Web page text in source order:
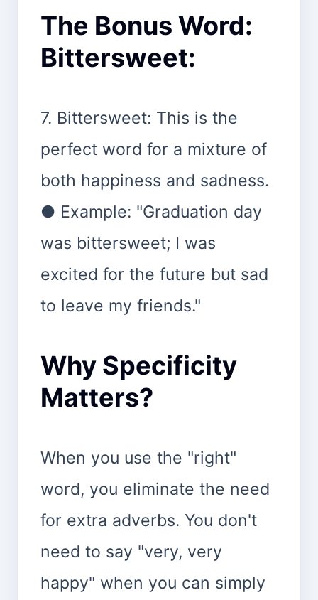
The Bonus Word:
Bittersweet:
7. Bittersweet: This is the
perfect word for a mixture of
both happiness and sadness.
● Example: "Graduation day
was bittersweet; I was
excited for the future but sad
to leave my friends."
Why Specificity
Matters?
When you use the "right"
word, you eliminate the need
for extra adverbs. You don't
need to say "very, very
happy" when you can simply